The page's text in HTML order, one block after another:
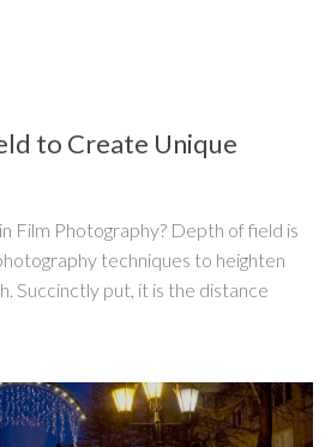
to Create Unique
Film Photography? Depth of field is
techniques to heighten
Succinctly put, it is the distance